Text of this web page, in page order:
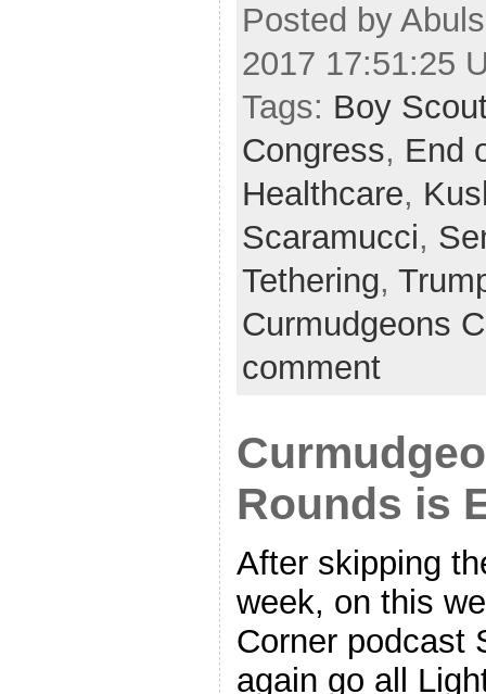
Posted by
2017 17:51:25
Tags: Boy
Congress, End
Healthcare,
Scaramucci,
Tethering,
Curmudgeons
comment
Rounds is
After skipping
week, on this
Corner podcast
again go all